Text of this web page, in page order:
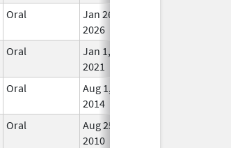
Oral
Jan 26,
2026
Oral
Jan 1,
2021
Oral
Aug 1,
2014
Oral
Aug 25,
2010